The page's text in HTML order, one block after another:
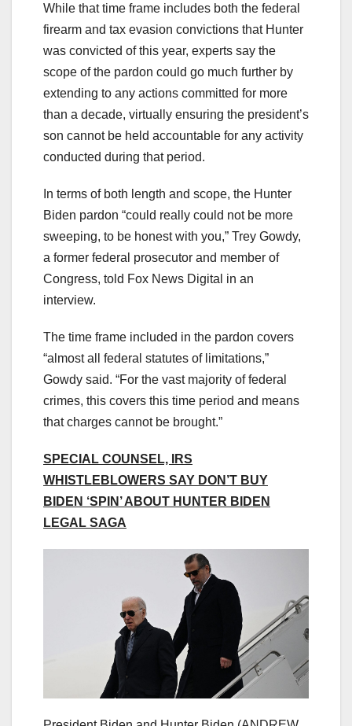
While that time frame includes both the federal
firearm and tax evasion convictions that Hunter
was convicted of this year, experts say the
scope of the pardon could go much further by
extending to any actions committed for more
than a decade, virtually ensuring the president’s
son cannot be held accountable for any activity
conducted during that period.
In terms of both length and scope, the Hunter
Biden pardon “could really could not be more
sweeping, to be honest with you,” Trey Gowdy,
a former federal prosecutor and member of
Congress, told Fox News Digital in an
interview.
The time frame included in the pardon covers
“almost all federal statutes of limitations,”
Gowdy said. “For the vast majority of federal
crimes, this covers this time period and means
that charges cannot be brought.”
SPECIAL COUNSEL, IRS
WHISTLEBLOWERS SAY DON’T BUY
BIDEN ‘SPIN’ ABOUT HUNTER BIDEN
LEGAL SAGA